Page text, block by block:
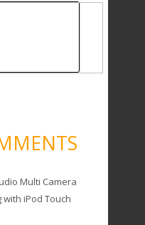
Multi Camera
iPod Touch